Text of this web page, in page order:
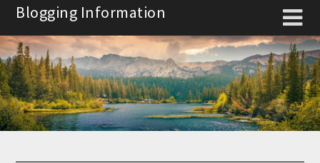
Skip
content
Blogging Information